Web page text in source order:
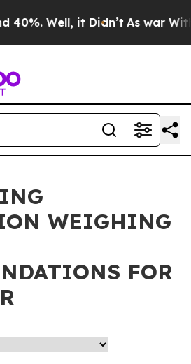
Well, it Didn’t As war With
WEIGHING
FOR